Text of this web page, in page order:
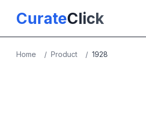
CurateClick
Home / Product / 1928